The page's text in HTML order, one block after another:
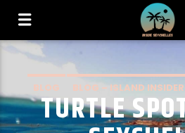
BLOG BLOG – ISLAND INSIDER
TURTLE